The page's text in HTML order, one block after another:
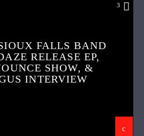
3
FALLS BAND
RELEASE EP,
SHOW, &
INTERVIEW